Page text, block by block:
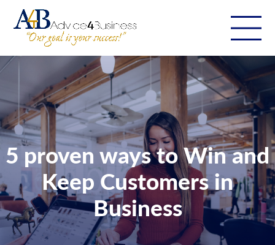
5 proven ways to Win and
Keep Customers in
Business